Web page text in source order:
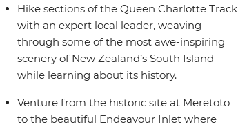
Hike sections of the Queen Charlotte Track
with an expert local leader, weaving
through some of the most awe-inspiring
scenery of New Zealand’s South Island
while learning about its history.
Venture from the historic site at Meretoto
to the beautiful Endeavour Inlet where